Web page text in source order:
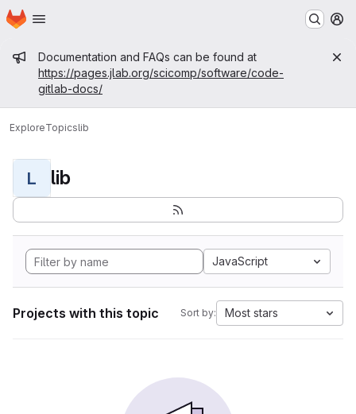
Skip to main content
Homepage
Admin message
Documentation and FAQs can be found at
https://pages.jlab.org/scicomp/software/code-
gitlab-docs/
ExploreTopicslib
L lib
JavaScript
Projects with this topic Sort by: Most stars